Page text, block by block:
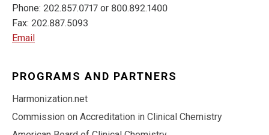
Phone: 202.857.0717 or 800.892.1400
Fax: 202.887.5093
Email
PROGRAMS AND PARTNERS
Harmonization.net
Commission on Accreditation in Clinical Chemistry